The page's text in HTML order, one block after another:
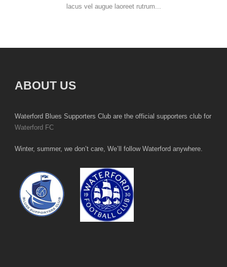
lacus vel augue laoreet rutrum...
ABOUT US
Waterford Blues Supporters Club are the official supporters club for
Waterford FC
Winter, summer, we don’t care, We’ll follow Waterford anywhere.